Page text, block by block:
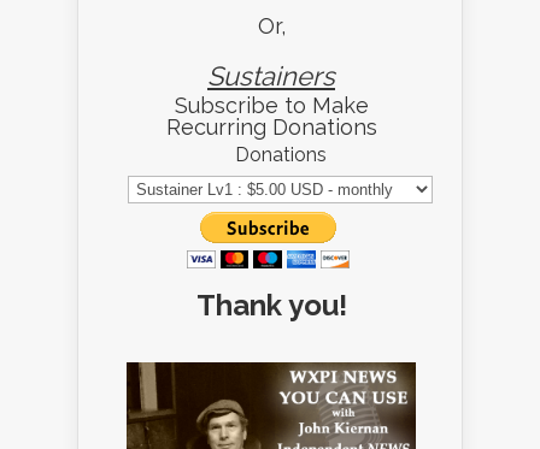
Or,
Sustainers
Subscribe to Make
Recurring Donations
Donations
Thank you!